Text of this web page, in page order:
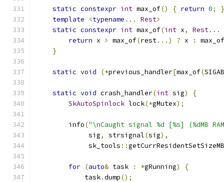
static constexpr int max_of() { return 0;
}
template
<typename ... Rest>
static constexpr int max_of(int x, Rest...
return x > max_of(rest...) ? x :
max_of
}
static void (*previous_handler[max_of(
static void crash_handler(int sig)
{
SkAutoSpinlock lock(*gMutex);
        info
("\nCaught signal %d [%s] (%dMB
             sig
, strsignal(sig),
             sk_tools
::getCurrResidentSetSizeMB
for (auto& task : *gRunning)
{
            task
.dump();